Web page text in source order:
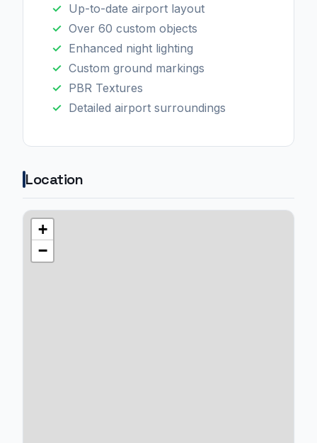
Up-to-date airport layout
Over 60 custom objects
Enhanced night lighting
Custom ground markings
PBR Textures
Detailed airport surroundings
Location
+
−